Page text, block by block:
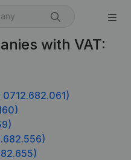
with VAT:
0712.682.061)